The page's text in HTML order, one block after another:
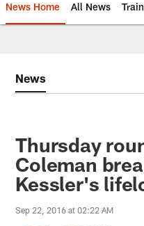
News Home All News
News
Thursday
Coleman
Kessler's
Sep 22, 2016 at 02:22 AM